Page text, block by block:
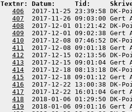
Textnr: Datum:     Tid:
406
2017-11-25
407
2017-11-26
408
2017-12-01
409
2017-12-01
410
2017-12-08
411
2017-12-08
412
2017-12-15
413
2017-12-15
414
2017-12-18
415
2017-12-18
416
2017-12-22
417
2017-12-22
418
2018-01-06
419
2018-01-06